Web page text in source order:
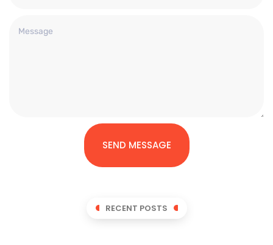
SEND MESSAGE
RECENT POSTS